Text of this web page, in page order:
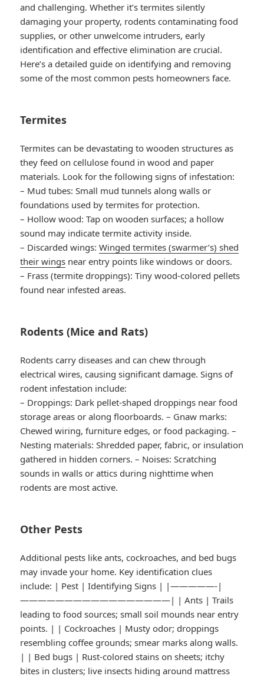
and challenging. Whether it’s termites silently
damaging your property, rodents contaminating food
supplies, or other unwelcome intruders, early
identification and effective elimination are crucial.
Here’s a detailed guide on identifying and removing
some of the most common pests homeowners face.
Termites
Termites can be devastating to wooden structures as
they feed on cellulose found in wood and paper
materials. Look for the following signs of infestation:
– Mud tubes: Small mud tunnels along walls or
foundations used by termites for protection.
– Hollow wood: Tap on wooden surfaces; a hollow
sound may indicate termite activity inside.
– Discarded wings:Winged termites (swarmer’s) shed
their wings near entry points like windows or doors.
– Frass (termite droppings): Tiny wood-colored pellets
found near infested areas.
Rodents (Mice and Rats)
Rodents carry diseases and can chew through
electrical wires, causing significant damage. Signs of
rodent infestation include:
– Droppings: Dark pellet-shaped droppings near food
storage areas or along floorboards. – Gnaw marks:
Chewed wiring, furniture edges, or food packaging. –
Nesting materials: Shredded paper, fabric, or insulation
gathered in hidden corners. – Noises: Scratching
sounds in walls or attics during nighttime when
rodents are most active.
Other Pests
Additional pests like ants, cockroaches, and bed bugs
may invade your home. Key identification clues
include: | Pest | Identifying Signs | |—————-|
—————————————————| | Ants | Trails
leading to food sources; small soil mounds near entry
points. | | Cockroaches | Musty odor; droppings
resembling coffee grounds; smear marks along walls.
| | Bed bugs | Rust-colored stains on sheets; itchy
bites in clusters; live insects hiding around mattress